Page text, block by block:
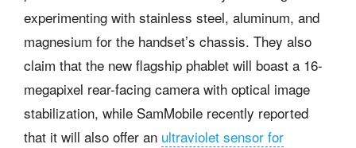
experimenting with stainless steel, aluminum, and
magnesium for the handset’s chassis. They also
claim that the new flagship phablet will boast a 16-
megapixel rear-facing camera with optical image
stabilization, while SamMobile recently reported
that it will also offer an ultraviolet sensor for